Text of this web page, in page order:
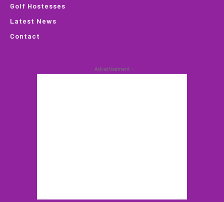
Golf Hostesses
Latest News
Contact
- Advertisement -